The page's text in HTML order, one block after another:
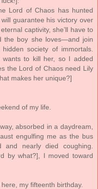
Lord of Chaos has hunted
guarantee his victory over
captivity, she’ll have to
the boy she loves—and join
society of immortals.
wants to kill her, so I added
the Lord of Chaos need Lily
makes her unique?]
of my life.
absorbed in a daydream,
engulfing me as the bus
nearly died coughing.
by what?], I moved toward
my fifteenth birthday.